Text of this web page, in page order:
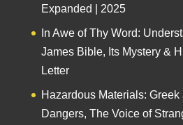
Expanded | 2025
In Awe of Thy Word:
James Bible, Its Mystery &
Letter
Hazardous Materials:
Dangers, The Voice of